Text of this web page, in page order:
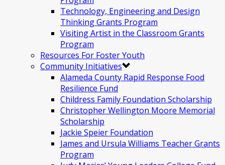
Technology, Engineering and Design
Thinking Grants Program
Visiting Artist in the Classroom Grants
Program
Resources For Foster Youth
Community Initiatives
Alameda County Rapid Response Food
Resilience Fund
Childress Family Foundation Scholarship
Christopher Wellington Moore Memorial
Scholarship
Jackie Speier Foundation
James and Ursula Williams Teacher Grants
Program